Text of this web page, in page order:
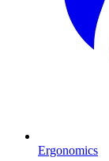
Ergonomics